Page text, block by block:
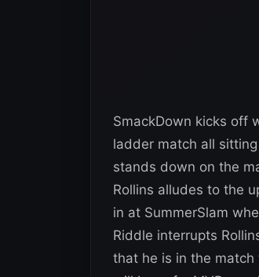
SmackDown kicks off
ladder match all
stands down on the
Rollins alludes to the
in at SummerSlam
Riddle interrupts
that he is in the match